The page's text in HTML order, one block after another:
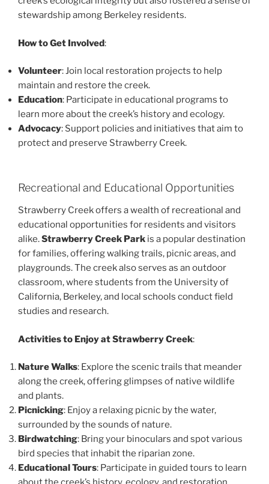
stewardship among Berkeley residents.
How to Get Involved:
Volunteer: Join local restoration projects to help
maintain and restore the creek.
Education: Participate in educational programs to
learn more about the creek’s history and ecology.
Advocacy: Support policies and initiatives that aim to
protect and preserve Strawberry Creek.
Recreational and Educational Opportunities
Strawberry Creek offers a wealth of recreational and
educational opportunities for residents and visitors
alike.Strawberry Creek Park is a popular destination
for families, offering walking trails, picnic areas, and
playgrounds. The creek also serves as an outdoor
classroom, where students from the University of
California, Berkeley, and local schools conduct field
studies and research.
Activities to Enjoy at Strawberry Creek:
Nature Walks: Explore the scenic trails that meander
along the creek, offering glimpses of native wildlife
and plants.
Picnicking: Enjoy a relaxing picnic by the water,
surrounded by the sounds of nature.
Birdwatching: Bring your binoculars and spot various
bird species that inhabit the riparian zone.
Educational Tours: Participate in guided tours to learn